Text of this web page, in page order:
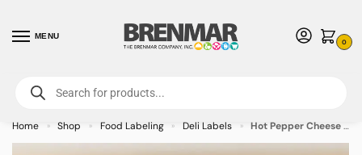
MENU
0
For International Orders (Outside of USA & Canada) Call us at 1-800-783-
7759- Minimum Order $15 USD
Home » Shop » Food Labeling » Deli Labels » Hot Pepper Cheese Label Stickers – 500/roll